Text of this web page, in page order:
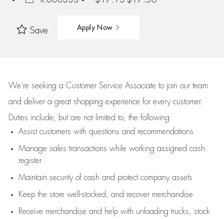
Save Apply Now
We’re seeking a Customer Service Associate to join our team
and deliver a great shopping experience for every customer.
Duties include, but are not limited to, the following:
Assistcustomers with questions and recommendations
Manage sales transactions while working assigned cash
register
Maintain security of cash and protect company assets
Keep the store well-stocked, and recover merchandise
Receive merchandise and help with unloading trucks, stock